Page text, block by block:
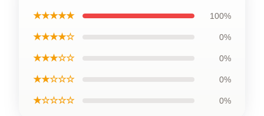
★★★★★ 100%
★★★★☆ 0%
★★★☆☆ 0%
★★☆☆☆ 0%
★☆☆☆☆ 0%